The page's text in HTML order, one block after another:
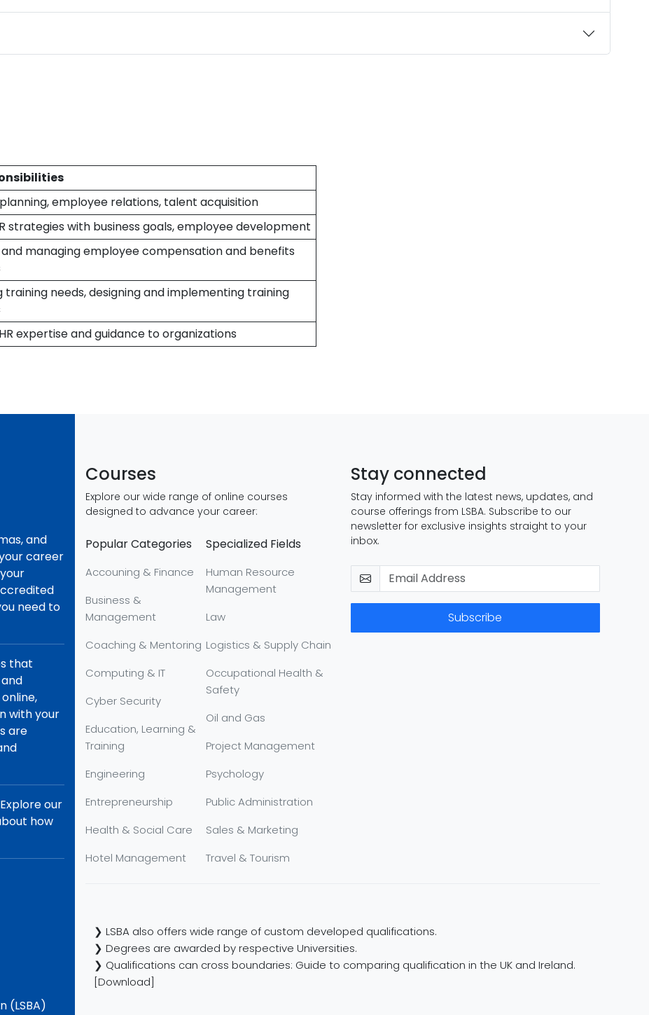
employee relations, talent acquisition
strategies with business goals, employee development
and managing employee compensation and benefits
training needs, designing and implementing training
expertise and guidance to organizations
and
career
need to
that
with your
are
our
how
(LSBA)
Courses
Explore our wide range of online courses
designed to advance your career:
Popular Categories
Accouning & Finance
Business &
Management
Coaching & Mentoring
Computing & IT
Cyber Security
Education, Learning &
Training
Engineering
Entrepreneurship
Health & Social Care
Hotel Management
Specialized Fields
Human Resource
Management
Law
Logistics & Supply Chain
Occupational Health &
Safety
Oil and Gas
Project Management
Psychology
Public Administration
Sales & Marketing
Travel & Tourism
Stay connected
Stay informed with the latest news, updates, and
course offerings from LSBA. Subscribe to our
newsletter for exclusive insights straight to your
inbox.
Subscribe
❯ LSBA also offers wide range of custom developed qualifications.
❯ Degrees are awarded by respective Universities.
❯ Qualifications can cross boundaries: Guide to comparing qualification in the UK and Ireland.
[Download]